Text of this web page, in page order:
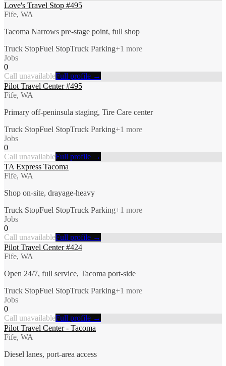
Love's Travel Stop #495
Fife, WA
Tacoma Narrows pre-stage point, full shop
Truck StopFuel StopTruck Parking+1 more
Jobs
0
Call unavailableFull profile →
Pilot Travel Center #495
Fife, WA
Primary off-peninsula staging, Tire Care center
Truck StopFuel StopTruck Parking+1 more
Jobs
0
Call unavailableFull profile →
TA Express Tacoma
Fife, WA
Shop on-site, drayage-heavy
Truck StopFuel StopTruck Parking+1 more
Jobs
0
Call unavailableFull profile →
Pilot Travel Center #424
Fife, WA
Open 24/7, full service, Tacoma port-side
Truck StopFuel StopTruck Parking+1 more
Jobs
0
Call unavailableFull profile →
Pilot Travel Center - Tacoma
Fife, WA
Diesel lanes, port-area access